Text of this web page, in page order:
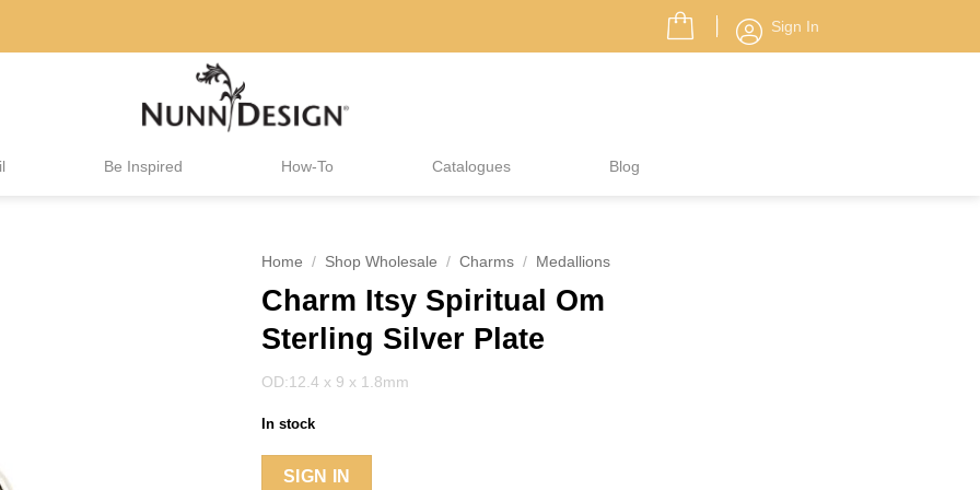
Sign In
Be Inspired How-To Catalogues Blog
Home / Shop Wholesale / Charms / Medallions
Charm Itsy Spiritual Om
Sterling Silver Plate
OD:12.4 x 9 x 1.8mm
In stock
SIGN IN